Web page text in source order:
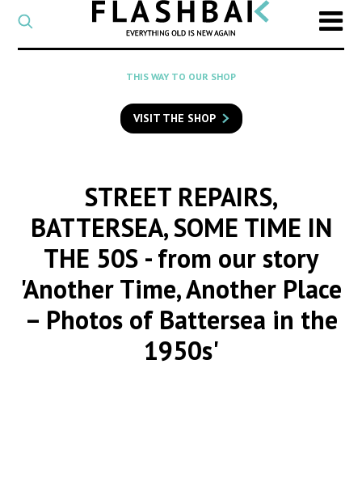
CATEGORY
Select
a
category
SEARCH
to
search
THIS WAY TO OUR SHOP
VISIT THE SHOP
STREET REPAIRS,
BATTERSEA, SOME TIME IN
THE 50S - from our story
'Another Time, Another Place
– Photos of Battersea in the
1950s'